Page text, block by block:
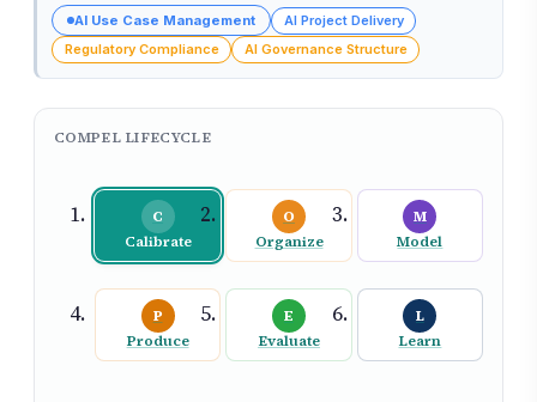
AI Use Case Management
AI Project Delivery
Regulatory Compliance
AI Governance Structure
COMPEL LIFECYCLE
C
Calibrate
O
Organize
M
Model
P
Produce
E
Evaluate
L
Learn